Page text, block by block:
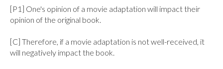
[P1] One's opinion of a movie adaptation will impact their
opinion of the original book.
[C] Therefore, if a movie adaptation is not well-received, it
will negatively impact the book.